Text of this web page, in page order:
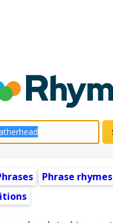
Phrase rhymes